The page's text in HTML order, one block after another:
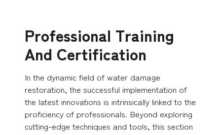
Professional Training
And Certification
In the dynamic field of water damage
restoration, the successful implementation of
the latest innovations is intrinsically linked to the
proficiency of professionals. Beyond exploring
cutting-edge techniques and tools, this section